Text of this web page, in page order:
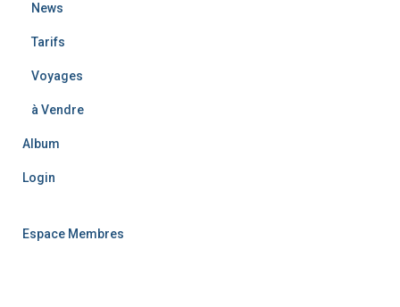
News
Tarifs
Voyages
à Vendre
Album
Login
Espace Membres